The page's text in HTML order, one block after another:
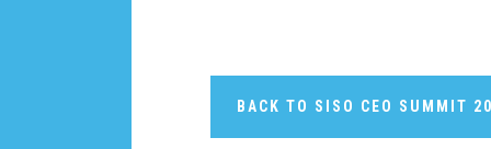
BACK TO SISO CEO SUMMIT